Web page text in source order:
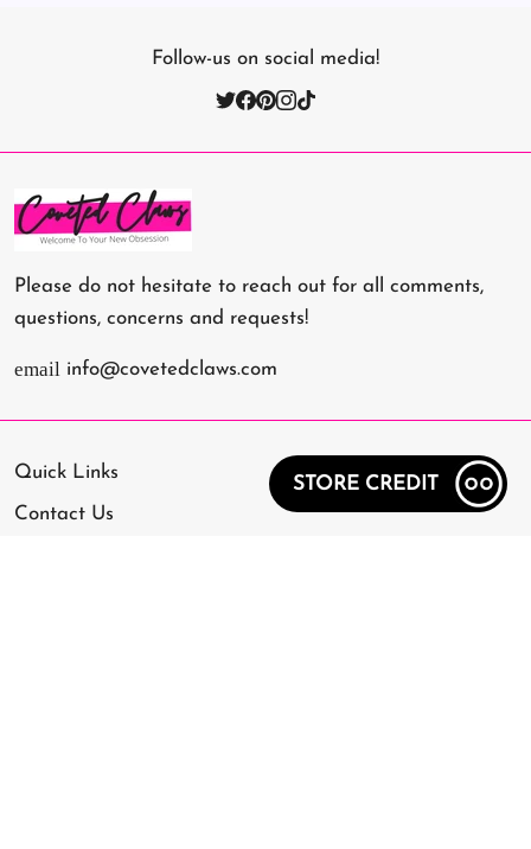
Follow-us on social media!
Please do not hesitate to reach out for all comments,
questions, concerns and requests!
email info@covetedclaws.com
Quick Links
Contact Us
STORE CREDIT